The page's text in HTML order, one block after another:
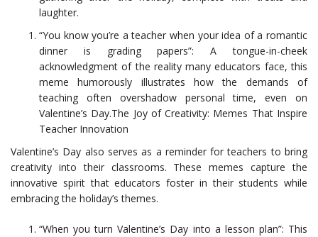
laughter.
“You know you’re a teacher when your idea of a romantic
dinner is grading papers”: A tongue-in-cheek
acknowledgment of the reality many educators face, this
meme humorously illustrates how the demands of
teaching often overshadow personal time, even on
Valentine’s Day.The Joy of Creativity: Memes That Inspire
Teacher Innovation
Valentine’s Day also serves as a reminder for teachers to bring
creativity into their classrooms. These memes capture the
innovative spirit that educators foster in their students while
embracing the holiday’s themes.
“When you turn Valentine’s Day into a lesson plan”: This